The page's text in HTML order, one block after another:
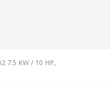
7.5 KW / 10 HP,